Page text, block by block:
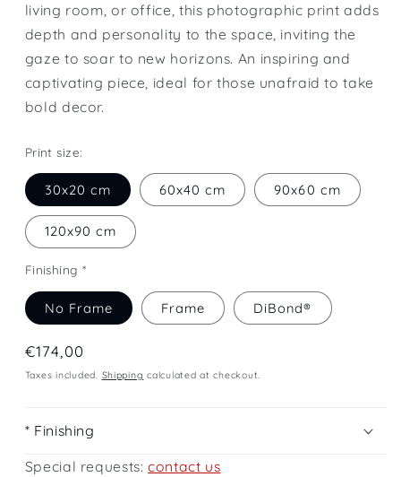
living room, or office, this photographic print adds
depth and personality to the space, inviting the
gaze to soar to new horizons. An inspiring and
captivating piece, ideal for those unafraid to take
bold decor.
Print size:
30x20 cm 60x40 cm 90x60 cm
120x90 cm
Finishing *
No Frame Frame DiBond®
Regular
price
€174,00
Taxes included. Shipping calculated at checkout.
* Finishing
Special requests:contact us